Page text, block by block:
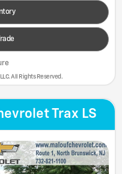
All Rights Reserved.
Trax LS